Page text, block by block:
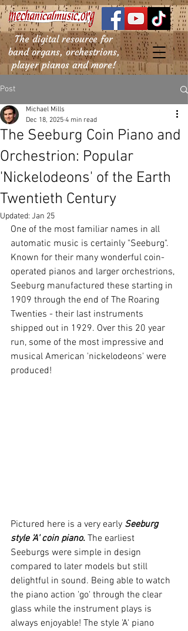
The digital resource for
band organs, orchestrions,
player pianos and more!
Post
The Seeburg Coin Piano and
Orchestrion: Popular
'Nickelodeons' of the Earth
Twentieth Century
Michael Mills
Dec 18, 2025 4 min read
Updated: Jan 25
One of the most familiar names in all
automatic music is certainly "Seeburg".
Known for their many wonderful coin-
operated pianos and larger orchestrions,
Seeburg manufactured these starting in
1909 through the end of The Roaring
Twenties - their last instruments
shipped out in 1929. Over this 20 year
run, some of the most impressive and
musical American 'nickelodeons' were
produced!
Pictured here is a very early Seeburg
style 'A' coin piano. The earliest
Seeburgs were simple in design
compared to later models but still
delightful in sound. Being able to watch
the piano action 'go' through the clear
glass while the instrument plays is
always enjoyable! The style 'A' piano